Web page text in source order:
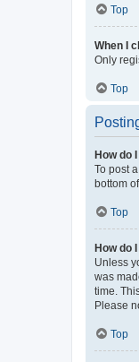
Top
When I
Only
Top
How do
To post
bottom
Top
How do
Unless
was
time.
Please
Top